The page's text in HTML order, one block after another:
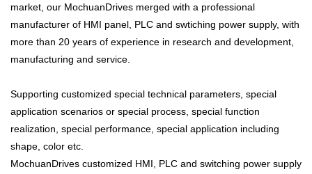
market, our MochuanDrives merged with a professional
manufacturer of HMI panel, PLC and swtiching power supply, with
more than 20 years of experience in research and development,
manufacturing and service.
Supporting customized special technical parameters, special
application scenarios or special process, special function
realization, special performance, special application including
shape, color etc.
MochuanDrives customized HMI, PLC and switching power supply